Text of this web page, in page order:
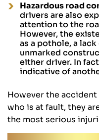
Hazardous road
drivers are also
attention to the
However, the
as a pothole, a
unmarked
either driver. In
indicative of
However the
who is at fault, they
the most serious